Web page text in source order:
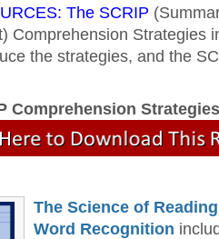
The SCRIP
Comprehension Strategies
the strategies, and the
Comprehension Strategies
The Science of
Word Recognition